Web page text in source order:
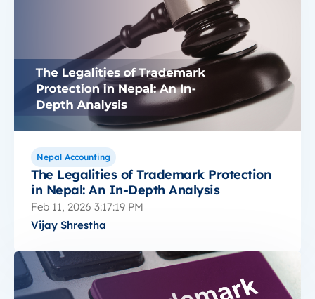
Nepal Accounting
The Legalities of Trademark Protection
in Nepal: An In-Depth Analysis
Feb 11, 2026 3:17:19 PM
Vijay Shrestha